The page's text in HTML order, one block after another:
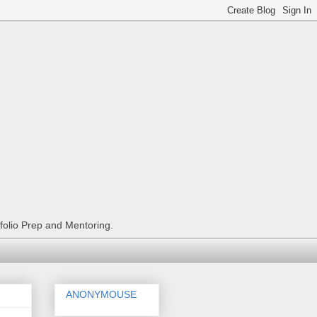
Prep and Mentoring.
ANONYMOUSE